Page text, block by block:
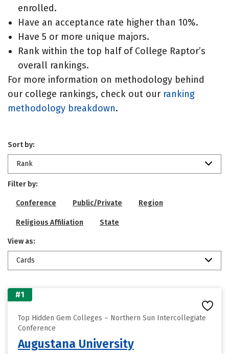
enrolled.
Have an acceptance rate higher than 10%.
Have 5 or more unique majors.
Rank within the top half of College Raptor’s
overall rankings.
For more information on methodology behind
our college rankings, check out our ranking
methodology breakdown.
Sort by:
Rank
Filter by:
Conference Public/Private Region
Religious Affiliation State
View as:
Cards
#1
Top Hidden Gem Colleges – Northern Sun Intercollegiate
Conference
Augustana University